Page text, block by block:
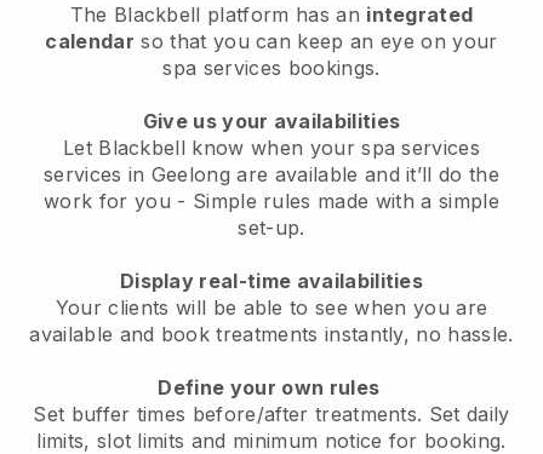
The Blackbell platform has an integrated
calendar so that you can keep an eye on your
spa services bookings.
Give us your availabilities
Let Blackbell know when your spa services
services in Geelong are available and it’ll do the
work for you - Simple rules made with a simple
set-up.
Display real-time availabilities
Your clients will be able to see when you are
available and book treatments instantly, no hassle.
Define your own rules
Set buffer times before/after treatments. Set daily
limits, slot limits and minimum notice for booking.